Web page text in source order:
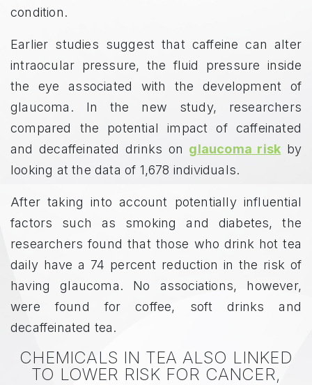
condition.
Earlier studies suggest that caffeine can alter
intraocular pressure, the fluid pressure inside
the eye associated with the development of
glaucoma. In the new study, researchers
compared the potential impact of caffeinated
and decaffeinated drinks on glaucoma risk by
looking at the data of 1,678 individuals.
After taking into account potentially influential
factors such as smoking and diabetes, the
researchers found that those who drink hot tea
daily have a 74 percent reduction in the risk of
having glaucoma. No associations, however,
were found for coffee, soft drinks and
decaffeinated tea.
CHEMICALS IN TEA ALSO LINKED
TO LOWER RISK FOR CANCER,